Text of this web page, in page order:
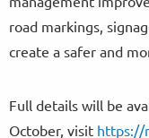
road markings,
create a safer and
Full details will be
October, visit https://